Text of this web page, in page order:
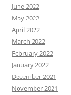
June 2022
May 2022
April 2022
March 2022
February 2022
January 2022
December 2021
November 2021